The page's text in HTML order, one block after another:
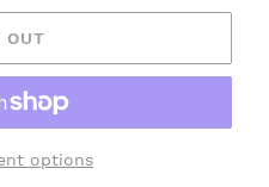
OUT
options